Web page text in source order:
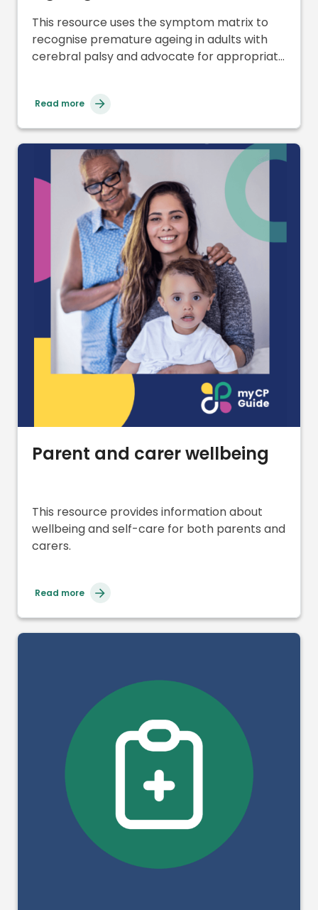
Professionals and Symptom
Matrix
This resource uses the symptom matrix to
recognise premature ageing in adults with
cerebral palsy and advocate for appropriate
Read more
Parent and carer wellbeing
This resource provides information about
wellbeing and self-care for both parents and
carers.
Read more